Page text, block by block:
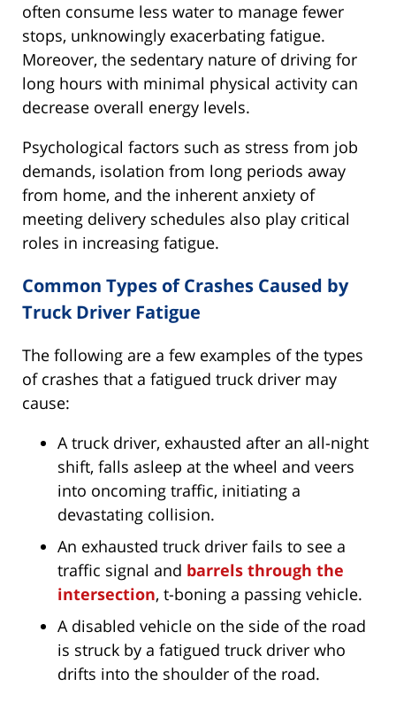
often consume less water to manage fewer
stops, unknowingly exacerbating fatigue.
Moreover, the sedentary nature of driving for
long hours with minimal physical activity can
decrease overall energy levels.
Psychological factors such as stress from job
demands, isolation from long periods away
from home, and the inherent anxiety of
meeting delivery schedules also play critical
roles in increasing fatigue.
Common Types of Crashes Caused by
Truck Driver Fatigue
The following are a few examples of the types
of crashes that a fatigued truck driver may
cause:
A truck driver, exhausted after an all-night
shift, falls asleep at the wheel and veers
into oncoming traffic, initiating a
devastating collision.
An exhausted truck driver fails to see a
traffic signal and barrels through the
intersection, t-boning a passing vehicle.
A disabled vehicle on the side of the road
is struck by a fatigued truck driver who
drifts into the shoulder of the road.